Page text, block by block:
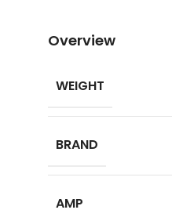
Overview
WEIGHT
BRAND
AMP